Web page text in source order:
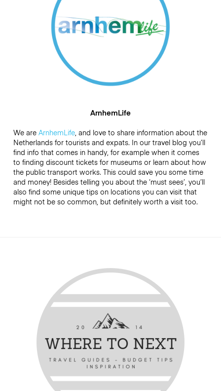
ArnhemLife
We are ArnhemLife, and love to share information about the
Netherlands for tourists and expats. In our travel blog you’ll
find info that comes in handy, for example when it comes
to finding discount tickets for museums or learn about how
the public transport works. This could save you some time
and money! Besides telling you about the ‘must sees’, you’ll
also find some unique tips on locations you can visit that
might not be so common, but definitely worth a visit too.